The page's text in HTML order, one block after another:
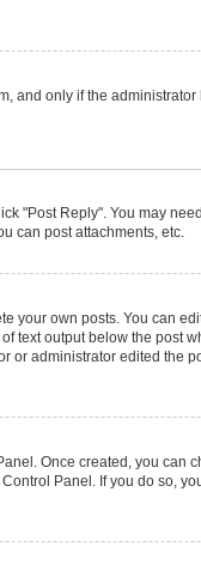
and only if the
"Post Reply". You may
can post attachments, etc.
your own posts. You can
text output below the
administrator edited the
Once created, you can
Panel. If you do so,